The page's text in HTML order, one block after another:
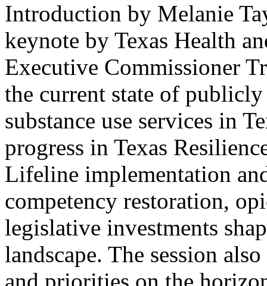
Introduction by Melanie
keynote by Texas Health
Executive Commissioner
the current state of
substance use services in
progress in Texas
Lifeline implementation
competency restoration,
legislative investments
landscape. The session